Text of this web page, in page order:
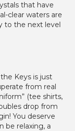
that have
clear waters are
to the next level
Keys is just
from real
(tee shirts,
drop from
You deserve
be relaxing, a